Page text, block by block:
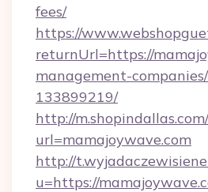
fees/
https://
returnUrl=https://
management-
133899219/
http://
url=mamajoywave.com
http://
u=https://